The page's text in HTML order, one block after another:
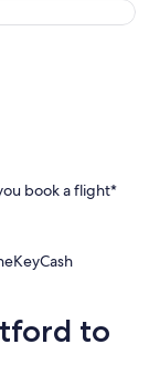
book a flight*
to